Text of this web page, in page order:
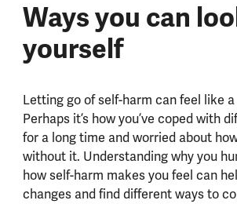
Ways you can
yourself
Letting go of self-harm can feel like
Perhaps it’s how you’ve coped with
for a long time and worried about
without it. Understanding why you
how self-harm makes you feel can
changes and find different ways to